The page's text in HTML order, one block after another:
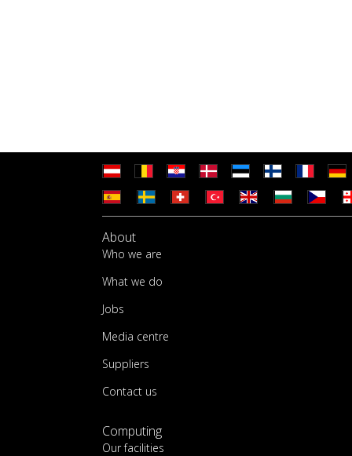
About
Who we are
What we do
Jobs
Media centre
Suppliers
Contact us
Computing
Our facilities